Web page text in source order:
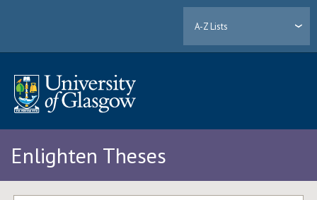
A-Z Lists
Enlighten Theses